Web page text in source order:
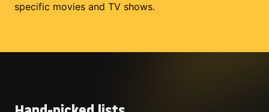
specific movies and TV shows.